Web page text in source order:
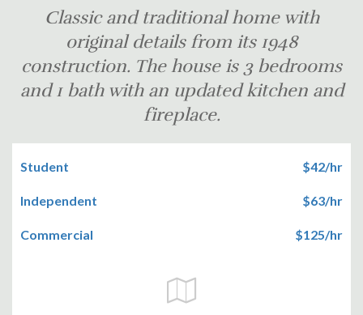
Classic and traditional home with
original details from its 1948
construction. The house is 3 bedrooms
and 1 bath with an updated kitchen and
fireplace.
Student $42/hr
Independent $63/hr
Commercial $125/hr